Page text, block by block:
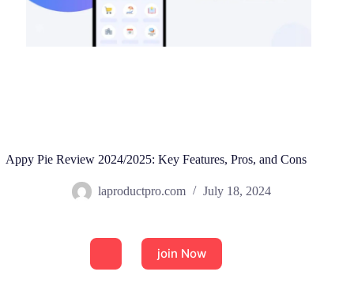
Appy Pie Review 2024/2025: Key Features, Pros, and Cons
laproductpro.com July 18, 2024
join Now